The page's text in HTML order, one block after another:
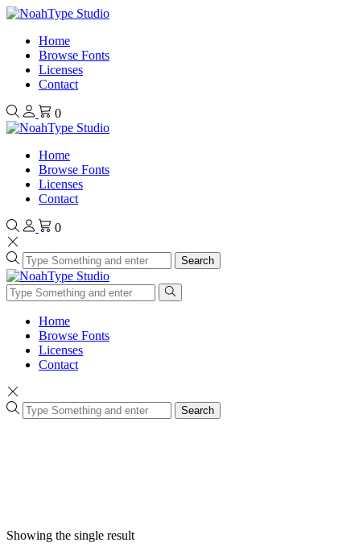
Home
Browse Fonts
Licenses
Contact
0
Home
Browse Fonts
Licenses
Contact
0
Search
Home
Browse Fonts
Licenses
Contact
Search
Showing the single result